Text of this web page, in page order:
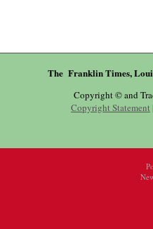
The Franklin Times,
Copyright © and
Copyright Statement